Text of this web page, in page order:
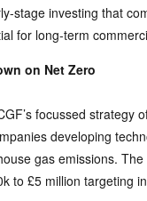
stage investing that
for long-term
on Net Zero
focussed strategy
developing
gas emissions.
to £5 million targeting